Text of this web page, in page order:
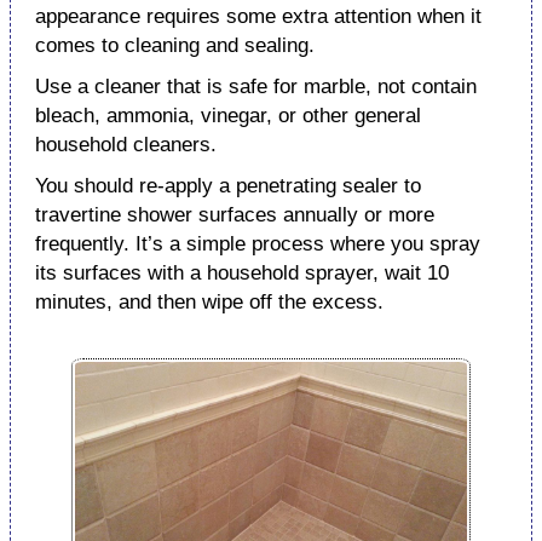
appearance requires some extra attention when it
comes to cleaning and sealing.
Use a cleaner that is safe for marble, not contain
bleach, ammonia, vinegar, or other general
household cleaners.
You should re-apply a penetrating sealer to
travertine shower surfaces annually or more
frequently. It’s a simple process where you spray
its surfaces with a household sprayer, wait 10
minutes, and then wipe off the excess.